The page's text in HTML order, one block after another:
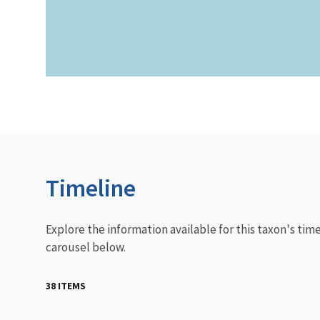
Timeline
Explore the information available for this taxon's
carousel below.
38 ITEMS